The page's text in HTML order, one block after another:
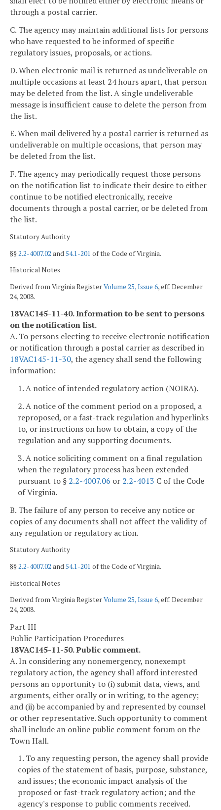
through a postal carrier.
C. The agency may maintain additional lists for persons
who have requested to be informed of specific
regulatory issues, proposals, or actions.
D. When electronic mail is returned as undeliverable on
multiple occasions at least 24 hours apart, that person
may be deleted from the list. A single undeliverable
message is insufficient cause to delete the person from
the list.
E. When mail delivered by a postal carrier is returned as
undeliverable on multiple occasions, that person may
be deleted from the list.
F. The agency may periodically request those persons
on the notification list to indicate their desire to either
continue to be notified electronically, receive
documents through a postal carrier, or be deleted from
the list.
Statutory Authority
§§ 2.2-4007.02 and 54.1-201 of the Code of Virginia.
Historical Notes
Derived from Virginia RegisterVolume 25, Issue 6, eff. December
24, 2008.
18VAC145-11-40. Information to be sent to persons
on the notification list.
A. To persons electing to receive electronic notification
or notification through a postal carrier as described in
18VAC145-11-30, the agency shall send the following
information:
1. A notice of intended regulatory action (NOIRA).
2. A notice of the comment period on a proposed, a
reproposed, or a fast-track regulation and hyperlinks
to, or instructions on how to obtain, a copy of the
regulation and any supporting documents.
3. A notice soliciting comment on a final regulation
when the regulatory process has been extended
pursuant to § 2.2-4007.06 or 2.2-4013 C of the Code
of Virginia.
B. The failure of any person to receive any notice or
copies of any documents shall not affect the validity of
any regulation or regulatory action.
Statutory Authority
§§2.2-4007.02 and54.1-201 of the Code of Virginia.
Historical Notes
Derived from Virginia RegisterVolume 25, Issue 6, eff. December
24, 2008.
Part III
Public Participation Procedures
18VAC145-11-50. Public comment.
A. In considering any nonemergency, nonexempt
regulatory action, the agency shall afford interested
persons an opportunity to (i) submit data, views, and
arguments, either orally or in writing, to the agency;
and (ii) be accompanied by and represented by counsel
or other representative. Such opportunity to comment
shall include an online public comment forum on the
Town Hall.
1. To any requesting person, the agency shall provide
copies of the statement of basis, purpose, substance,
and issues; the economic impact analysis of the
proposed or fast-track regulatory action; and the
agency's response to public comments received.